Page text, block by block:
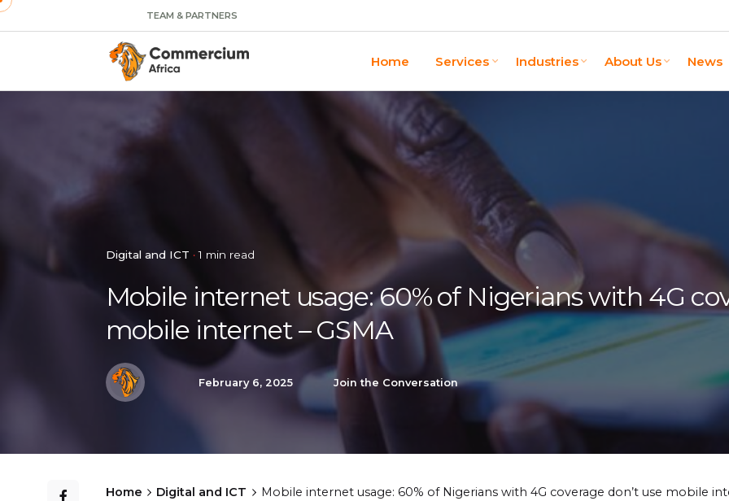
TEAM & PARTNERS
Home Services Industries About Us News
Digital and ICT 1 min read
Mobile internet usage: 60% of Nigerians with 4G
mobile internet – GSMA
February 6, 2025 Join the Conversation
Home Digital and ICT Mobile internet usage: 60% of Nigerians with 4G coverage don’t use mobile